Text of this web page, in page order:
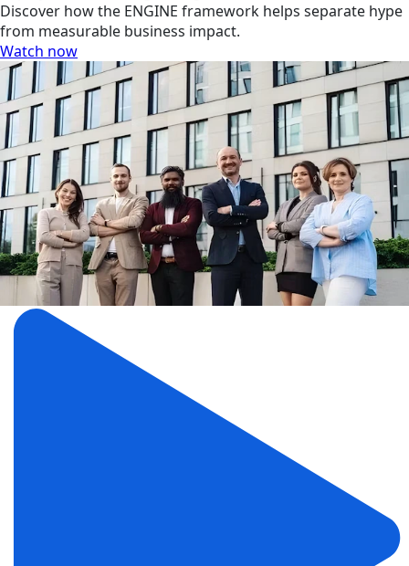
Discover how the ENGINE framework helps separate hype
from measurable business impact.
Watch now